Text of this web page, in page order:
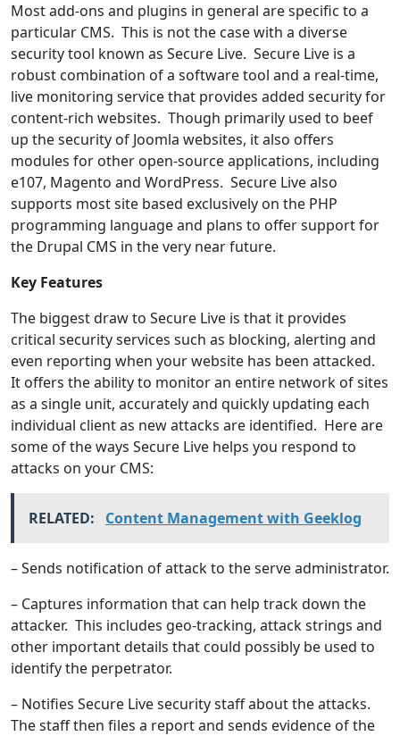
Most add-ons and plugins in general are specific to a
particular CMS. This is not the case with a diverse
security tool known as Secure Live. Secure Live is a
robust combination of a software tool and a real-time,
live monitoring service that provides added security for
content-rich websites. Though primarily used to beef
up the security of Joomla websites, it also offers
modules for other open-source applications, including
e107, Magento and WordPress. Secure Live also
supports most site based exclusively on the PHP
programming language and plans to offer support for
the Drupal CMS in the very near future.
Key Features
The biggest draw to Secure Live is that it provides
critical security services such as blocking, alerting and
even reporting when your website has been attacked.
It offers the ability to monitor an entire network of sites
as a single unit, accurately and quickly updating each
individual client as new attacks are identified. Here are
some of the ways Secure Live helps you respond to
attacks on your CMS:
RELATED: Content Management with Geeklog
– Sends notification of attack to the serve administrator.
– Captures information that can help track down the
attacker. This includes geo-tracking, attack strings and
other important details that could possibly be used to
identify the perpetrator.
– Notifies Secure Live security staff about the attacks.
The staff then files a report and sends evidence of the